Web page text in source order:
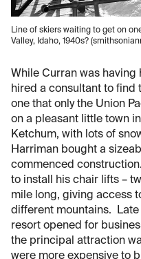
Line of skiers waiting to get on
Valley, Idaho, 1940s?
While Curran was
hired a consultant to find
one that only the Union
on a pleasant little town
Ketchum, with lots of
Harriman bought a
commenced
to install his chair lifts –
mile long, giving access
different mountains. Late
resort opened for
the principal attraction
were more expensive to